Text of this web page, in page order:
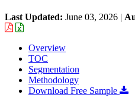
Last Updated: June 03, 2026 |
Overview
TOC
Segmentation
Methodology
Download Free Sample